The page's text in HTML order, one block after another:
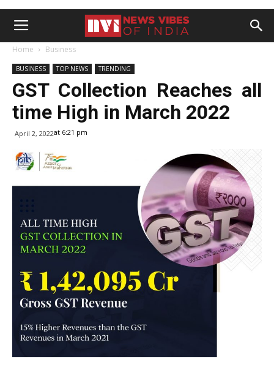
Home Business
BUSINESS TOP NEWS TRENDING
GST Collection Reaches all
time High in March 2022
April 2, 2022at 6:21 pm